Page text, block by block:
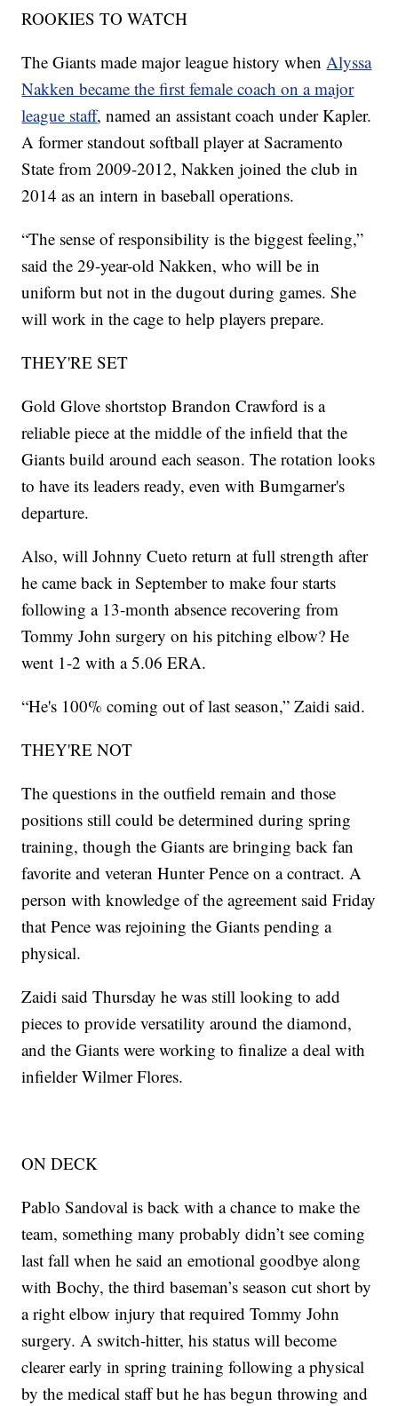
ROOKIES TO WATCH
The Giants made major league history whenAlyssa
Nakken became the first female coach on a major
league staff, named an assistant coach under Kapler.
A former standout softball player at Sacramento
State from 2009-2012, Nakken joined the club in
2014 as an intern in baseball operations.
“The sense of responsibility is the biggest feeling,”
said the 29-year-old Nakken, who will be in
uniform but not in the dugout during games. She
will work in the cage to help players prepare.
THEY'RE SET
Gold Glove shortstop Brandon Crawford is a
reliable piece at the middle of the infield that the
Giants build around each season. The rotation looks
to have its leaders ready, even with Bumgarner's
departure.
Also, will Johnny Cueto return at full strength after
he came back in September to make four starts
following a 13-month absence recovering from
Tommy John surgery on his pitching elbow? He
went 1-2 with a 5.06 ERA.
“He's 100% coming out of last season,” Zaidi said.
THEY'RE NOT
The questions in the outfield remain and those
positions still could be determined during spring
training, though the Giants are bringing back fan
favorite and veteran Hunter Pence on a contract. A
person with knowledge of the agreement said Friday
that Pence was rejoining the Giants pending a
physical.
Zaidi said Thursday he was still looking to add
pieces to provide versatility around the diamond,
and the Giants were working to finalize a deal with
infielder Wilmer Flores.
ON DECK
Pablo Sandoval is back with a chance to make the
team, something many probably didn’t see coming
last fall when he said an emotional goodbye along
with Bochy, the third baseman’s season cut short by
a right elbow injury that required Tommy John
surgery. A switch-hitter, his status will become
clearer early in spring training following a physical
by the medical staff but he has begun throwing and